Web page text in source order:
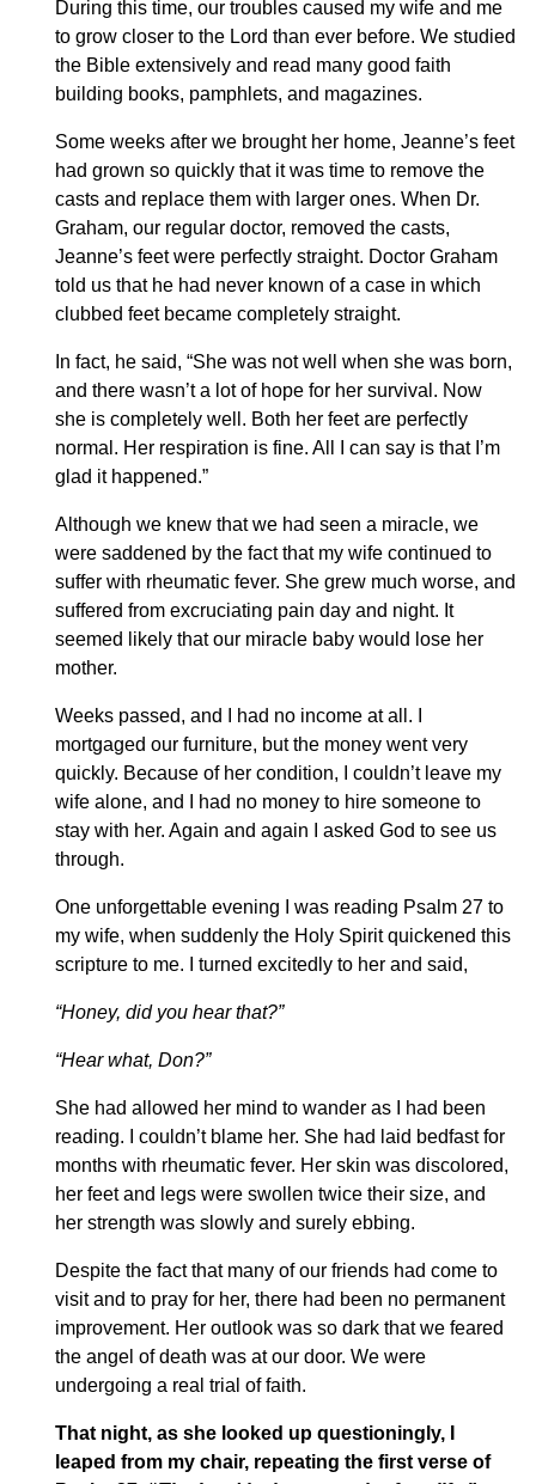
During this time, our troubles caused my wife and me
to grow closer to the Lord than ever before. We studied
the Bible extensively and read many good faith
building books, pamphlets, and magazines.
Some weeks after we brought her home, Jeanne’s feet
had grown so quickly that it was time to remove the
casts and replace them with larger ones. When Dr.
Graham, our regular doctor, removed the casts,
Jeanne’s feet were perfectly straight. Doctor Graham
told us that he had never known of a case in which
clubbed feet became completely straight.
In fact, he said, “She was not well when she was born,
and there wasn’t a lot of hope for her survival. Now
she is completely well. Both her feet are perfectly
normal. Her respiration is fine. All I can say is that I’m
glad it happened.”
Although we knew that we had seen a miracle, we
were saddened by the fact that my wife continued to
suffer with rheumatic fever. She grew much worse, and
suffered from excruciating pain day and night. It
seemed likely that our miracle baby would lose her
mother.
Weeks passed, and I had no income at all. I
mortgaged our furniture, but the money went very
quickly. Because of her condition, I couldn’t leave my
wife alone, and I had no money to hire someone to
stay with her. Again and again I asked God to see us
through.
One unforgettable evening I was reading Psalm 27 to
my wife, when suddenly the Holy Spirit quickened this
scripture to me. I turned excitedly to her and said,
“Honey, did you hear that?”
“Hear what, Don?”
She had allowed her mind to wander as I had been
reading. I couldn’t blame her. She had laid bedfast for
months with rheumatic fever. Her skin was discolored,
her feet and legs were swollen twice their size, and
her strength was slowly and surely ebbing.
Despite the fact that many of our friends had come to
visit and to pray for her, there had been no permanent
improvement. Her outlook was so dark that we feared
the angel of death was at our door. We were
undergoing a real trial of faith.
That night, as she looked up questioningly, I
leaped from my chair, repeating the first verse of